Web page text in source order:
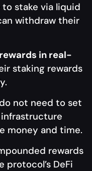
to stake via liquid
withdraw their
in real-
staking rewards
not need to set
money and time.
rewards
protocol’s DeFi